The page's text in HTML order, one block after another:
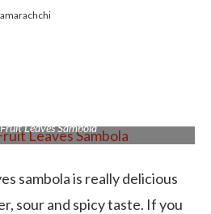
Leaves Sambola
sambola is really delicious
sour and spicy taste. If you